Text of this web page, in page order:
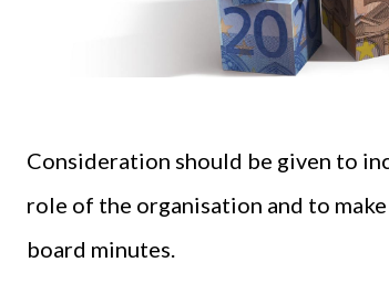
Consideration should be given to
role of the organisation and to
board minutes.